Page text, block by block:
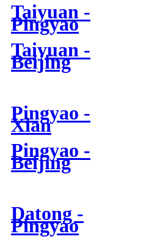
Taiyuan -
Pingyao
Taiyuan -
Beijing
Pingyao -
Xian
Pingyao -
Beijing
Datong -
Pingyao